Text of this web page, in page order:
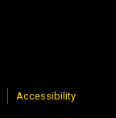
Accessibility